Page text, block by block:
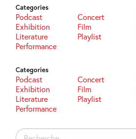
Categories
Podcast Concert
Exhibition
Film
Literature
Playlist
Performance
Categories
Podcast Concert
Exhibition
Film
Literature
Playlist
Performance
Rechercher :